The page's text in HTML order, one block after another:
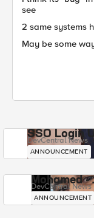
see
2 same systems
May be some
SSO Login
DevCentral News
ANNOUNCEMENT
Mohamed
DevCentral News
ANNOUNCEMENT